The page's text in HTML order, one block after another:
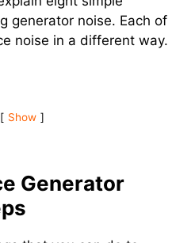
generator noise. Each of
noise in a different way.
Show
Generator